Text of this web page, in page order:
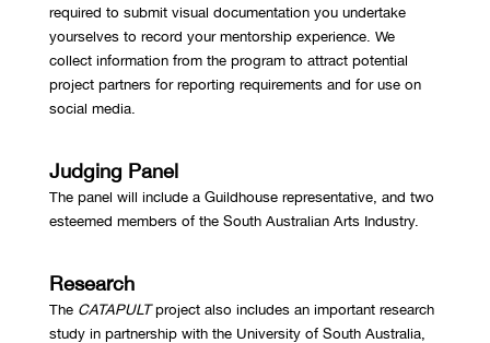
required to submit visual documentation you undertake
yourselves to record your mentorship experience. We
collect information from the program to attract potential
project partners for reporting requirements and for use on
social media.
Judging Panel
The panel will include a Guildhouse representative, and two
esteemed members of the South Australian Arts Industry.
Research
The CATAPULTproject also includes an important research
study in partnership with the University of South Australia,